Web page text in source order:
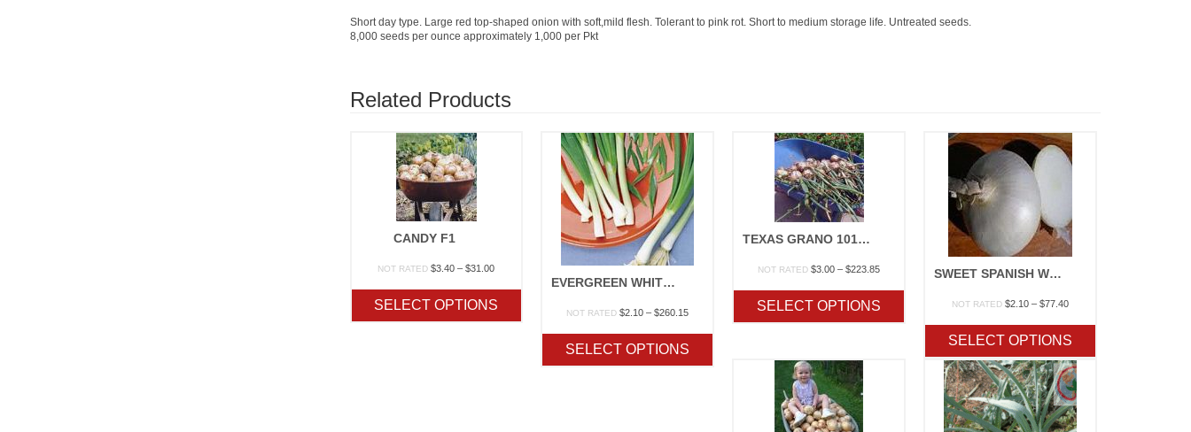
Short day type. Large red top-shaped onion with soft,mild flesh. Tolerant to pink rot. Short to medium storage life. Untreated seeds.
8,000 seeds per ounce approximately 1,000 per Pkt
Related Products
CANDY F1
NOT RATED $3.40 – $31.00Price
through
$31.00
SELECT OPTIONS
EVERGREEN WHITE BUNCHING
NOT RATED $2.10 – $260.15Price
through
$260.15
SELECT OPTIONS
TEXAS GRANO 1015Y
NOT RATED $3.00 – $223.85Price
through
$223.85
SELECT OPTIONS
SWEET SPANISH WHITE OR YELLOW
NOT RATED $2.10 – $77.40Price
through
$77.40
SELECT OPTIONS